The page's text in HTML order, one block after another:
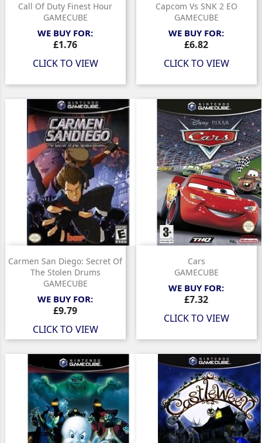
Call Of Duty Finest Hour
GAMECUBE
WE BUY FOR:
Price
£1.76
CLICK TO VIEW
Capcom Vs SNK 2 EO
GAMECUBE
WE BUY FOR:
Price
£6.82
CLICK TO VIEW
Carmen San Diego: Secret Of
The Stolen Drums
GAMECUBE
WE BUY FOR:
Price
£9.79
CLICK TO VIEW
Cars
GAMECUBE
WE BUY FOR:
Price
£7.32
CLICK TO VIEW